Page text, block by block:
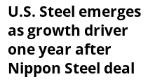
U.S. Steel emerges
as growth driver
one year after
Nippon Steel deal